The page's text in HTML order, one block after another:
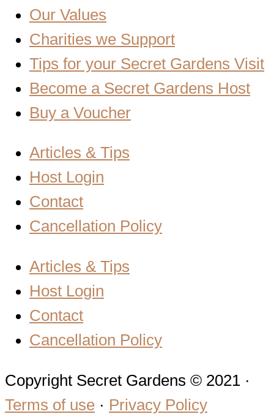
Our Values
Charities we Support
Tips for your Secret Gardens Visit
Become a Secret Gardens Host
Buy a Voucher
Articles & Tips
Host Login
Contact
Cancellation Policy
Articles & Tips
Host Login
Contact
Cancellation Policy
Copyright Secret Gardens © 2021 ·
Terms of use · Privacy Policy